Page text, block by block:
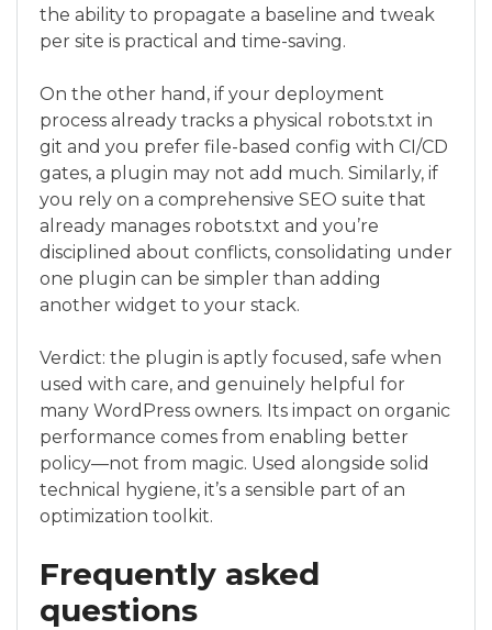
the ability to propagate a baseline and tweak
per site is practical and time-saving.
On the other hand, if your deployment
process already tracks a physical robots.txt in
git and you prefer file-based config with CI/CD
gates, a plugin may not add much. Similarly, if
you rely on a comprehensive SEO suite that
already manages robots.txt and you’re
disciplined about conflicts, consolidating under
one plugin can be simpler than adding
another widget to your stack.
Verdict: the plugin is aptly focused, safe when
used with care, and genuinely helpful for
many WordPress owners. Its impact on organic
performance comes from enabling better
policy—not from magic. Used alongside solid
technical hygiene, it’s a sensible part of an
optimization toolkit.
Frequently asked
questions